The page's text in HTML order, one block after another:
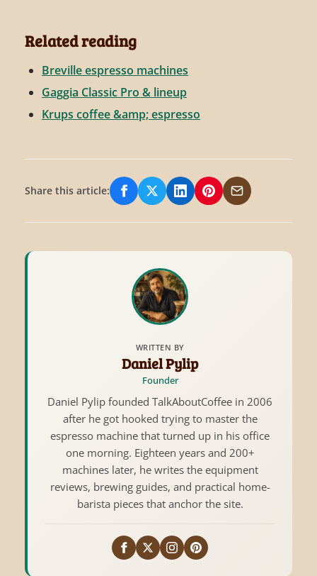
Related reading
Breville espresso machines
Gaggia Classic Pro & lineup
Krups coffee &amp; espresso
Share this article: Share on Facebook
Share on X/Twitter
Share on LinkedIn
Share on Pinterest
Share via Email
WRITTEN BY
Daniel Pylip
Founder
Daniel Pylip founded TalkAboutCoffee in 2006
after he got hooked trying to master the
espresso machine that turned up in his office
one morning. Eighteen years and 200+
machines later, he writes the equipment
reviews, brewing guides, and practical home-
barista pieces that anchor the site.